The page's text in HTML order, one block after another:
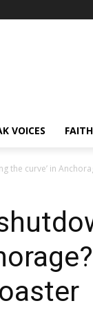
VOICES
the curve’ in